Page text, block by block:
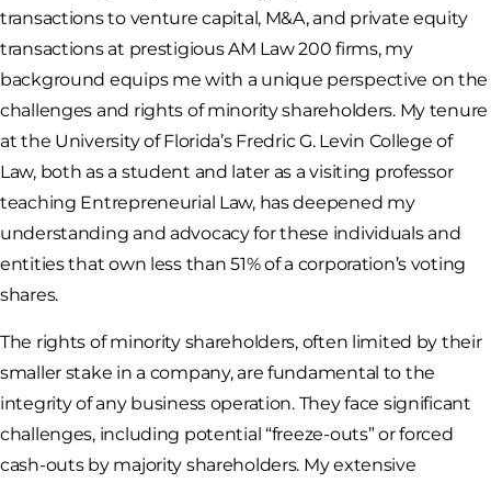
transactions to venture capital, M&A, and private equity
transactions at prestigious AM Law 200 firms, my
background equips me with a unique perspective on the
challenges and rights of minority shareholders. My tenure
at the University of Florida’s Fredric G. Levin College of
Law, both as a student and later as a visiting professor
teaching Entrepreneurial Law, has deepened my
understanding and advocacy for these individuals and
entities that own less than 51% of a corporation’s voting
shares.
The rights of minority shareholders, often limited by their
smaller stake in a company, are fundamental to the
integrity of any business operation. They face significant
challenges, including potential “freeze-outs” or forced
cash-outs by majority shareholders. My extensive